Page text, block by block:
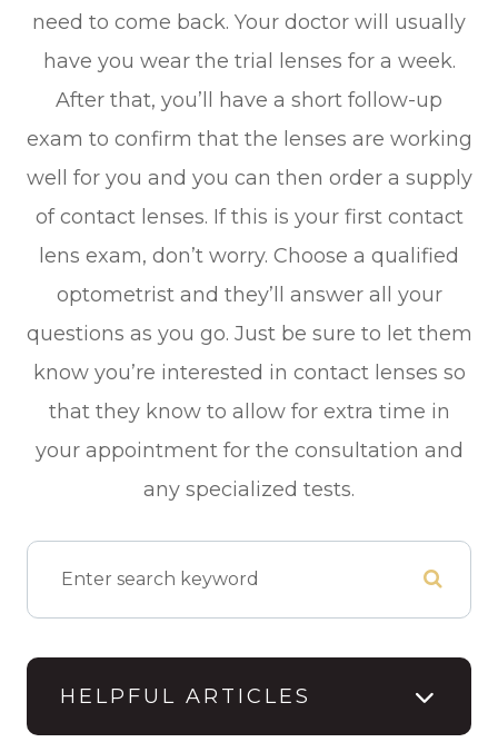
need to come back. Your doctor will usually
have you wear the trial lenses for a week.
After that, you’ll have a short follow-up
exam to confirm that the lenses are working
well for you and you can then order a supply
of contact lenses. If this is your first contact
lens exam, don’t worry. Choose a qualified
optometrist and they’ll answer all your
questions as you go. Just be sure to let them
know you’re interested in contact lenses so
that they know to allow for extra time in
your appointment for the consultation and
any specialized tests.
HELPFUL ARTICLES